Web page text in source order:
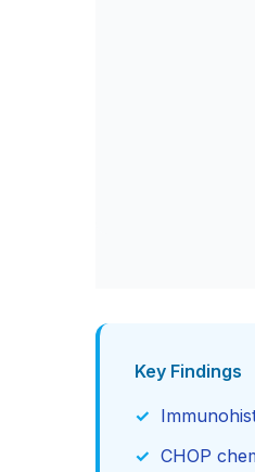
Key Findings
CHOP